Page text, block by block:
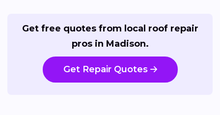
Get free quotes from local roof repair
pros in Madison.
Get Repair Quotes